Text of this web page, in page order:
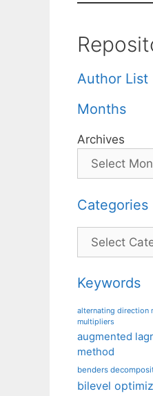
Author List
Months
Archives
Categories
Categories
Keywords
alternating direction
multipliers
augmented
method
benders
bilevel